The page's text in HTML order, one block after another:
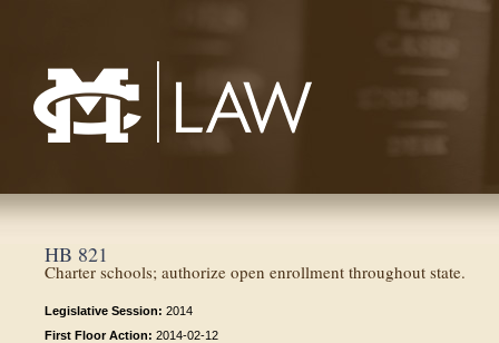
HB 821
Charter schools; authorize open enrollment throughout state.
Legislative Session: 2014
First Floor Action: 2014-02-12